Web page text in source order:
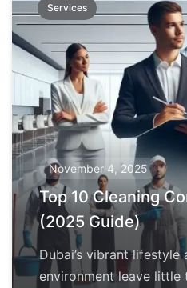
Services
November 4, 2025
Top 10 Cleaning
(2025 Guide)
Dubai’s vibrant
environment leave little